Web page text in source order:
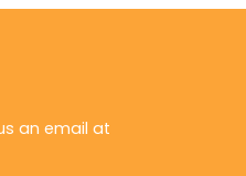
an email at